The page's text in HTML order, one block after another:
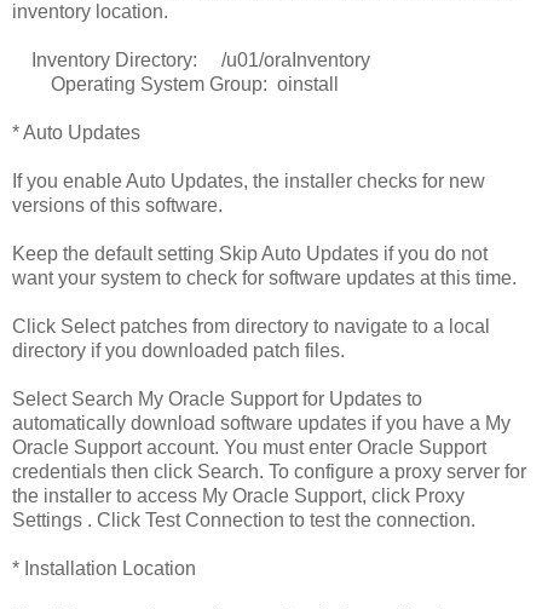
inventory location.
Inventory Directory: /u01/oraInventory
Operating System Group: oinstall
* Auto Updates
If you enable Auto Updates, the installer checks for new
versions of this software.
Keep the default setting Skip Auto Updates if you do not
want your system to check for software updates at this time.
Click Select patches from directory to navigate to a local
directory if you downloaded patch files.
Select Search My Oracle Support for Updates to
automatically download software updates if you have a My
Oracle Support account. You must enter Oracle Support
credentials then click Search. To configure a proxy server for
the installer to access My Oracle Support, click Proxy
Settings . Click Test Connection to test the connection.
* Installation Location